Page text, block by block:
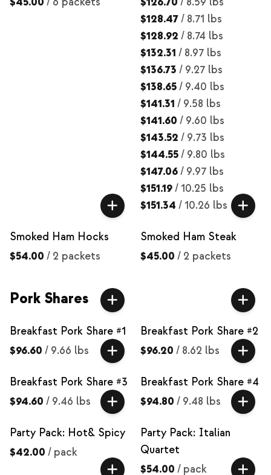
$128.47/ 8.71 lbs
$128.92 / 8.74 lbs
$132.31 / 8.97 lbs
$136.73 / 9.27 lbs
$138.65/ 9.40 lbs
$141.31 / 9.58 lbs
$141.60 / 9.60 lbs
$143.52 / 9.73 lbs
$144.55/ 9.80 lbs
$147.06/ 9.97 lbs
$151.19/ 10.25 lbs
$151.34 / 10.26 lbs
Smoked Ham Hocks
$54.00 / 2 packets
Smoked Ham Steak
$45.00 / 2 packets
Pork Shares
Breakfast Pork Share #1
$96.60 / 9.66 lbs
Breakfast Pork Share #2
$96.20 / 8.62 lbs
Breakfast Pork Share #3
$94.60 / 9.46 lbs
Breakfast Pork Share #4
$94.80 / 9.48 lbs
Party Pack: Hot& Spicy
$42.00 / pack
Party Pack: Italian
Quartet
$54.00 / pack